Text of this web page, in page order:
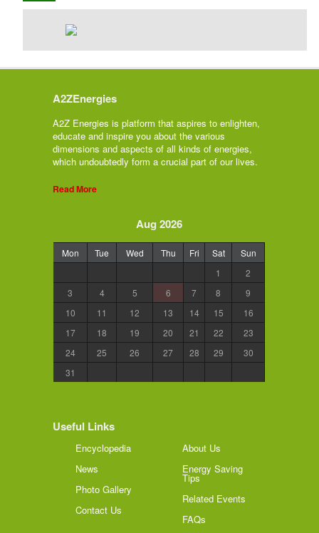
A2ZEnergies
A2Z Energies is platform that aspires to enlighten,
educate and inspire you about the various
dimensions and aspects of all kinds of energies,
which undoubtedly form a crucial part of our lives.
Read More
Aug 2026
Mon Tue Wed Thu Fri Sat
Sun
1
2
3
4 5 6 7 8
9
10
11 12 13 14 15
16
17
18 19 20 21 22
23
24
25 26 27 28 29
30
31
Useful Links
Encyclopedia
News
Photo Gallery
Contact Us
About Us
Energy Saving
Tips
Related Events
FAQs